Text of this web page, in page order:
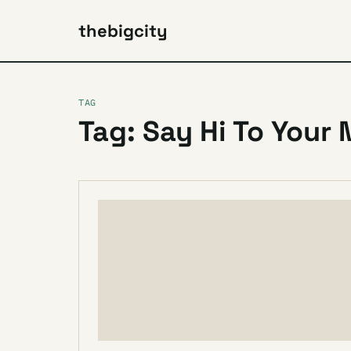
thebigcity
TAG
Tag: Say Hi To Your